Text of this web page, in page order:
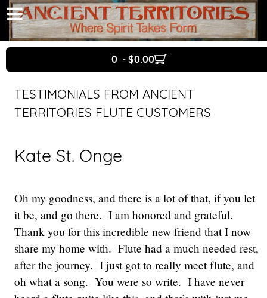
0 - $0.00
TESTIMONIALS FROM ANCIENT
TERRITORIES FLUTE CUSTOMERS
Kate St. Onge
Oh my goodness, and there is a lot of that, if you let
it be, and go there. I am honored and grateful.
Thank you for this incredible new friend that I now
share my home with. Flute had a much needed rest,
after the journey. I just got to really meet flute, and
oh what a song. You were so write. I have never